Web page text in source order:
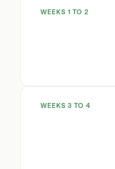
WEEKS 1 TO 2
WEEKS 3 TO 4